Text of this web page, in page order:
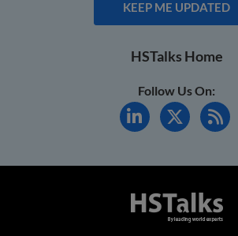
KEEP ME UPDATED
HSTalks Home
Follow Us On: